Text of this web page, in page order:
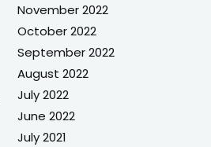
November 2022
October 2022
September 2022
August 2022
July 2022
June 2022
July 2021